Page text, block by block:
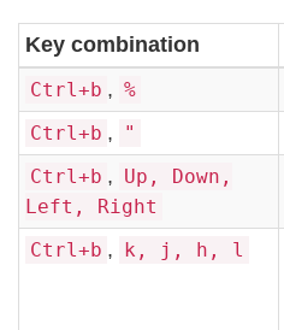
Key combination
Ctrl+b , %
Ctrl+b , "
Ctrl+b , Up, Down,
Left, Right
Ctrl+b , k, j, h, l